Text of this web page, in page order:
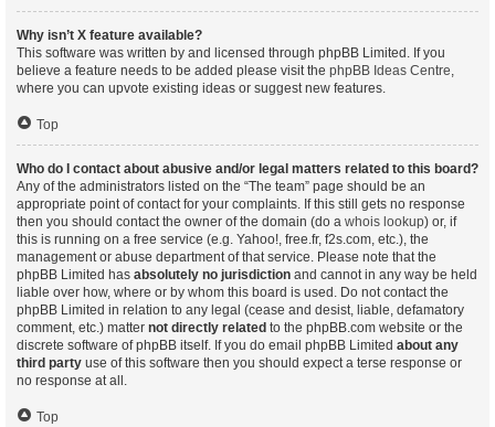
Why isn’t X feature available?
This software was written by and licensed through phpBB Limited. If you
believe a feature needs to be added please visit the phpBB Ideas Centre,
where you can upvote existing ideas or suggest new features.
Top
Who do I contact about abusive and/or legal matters related to this board?
Any of the administrators listed on the “The team” page should be an
appropriate point of contact for your complaints. If this still gets no response
then you should contact the owner of the domain (do a whois lookup) or, if
this is running on a free service (e.g. Yahoo!, free.fr, f2s.com, etc.), the
management or abuse department of that service. Please note that the
phpBB Limited has absolutely no jurisdiction and cannot in any way be held
liable over how, where or by whom this board is used. Do not contact the
phpBB Limited in relation to any legal (cease and desist, liable, defamatory
comment, etc.) matter not directly related to the phpBB.com website or the
discrete software of phpBB itself. If you do email phpBB Limited about any
third party use of this software then you should expect a terse response or
no response at all.
Top